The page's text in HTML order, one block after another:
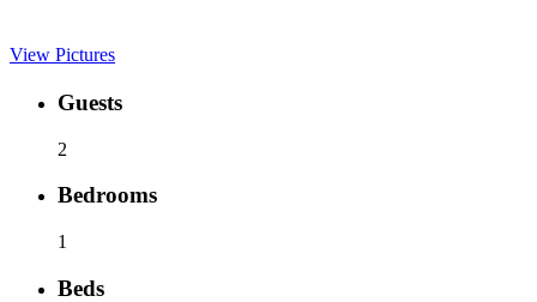
View Pictures
Guests
2
Bedrooms
1
Beds